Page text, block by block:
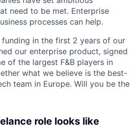
need to be met. Enterprise
processes can help.
funding in the first 2 years of our
our enterprise product, signed
of the largest F&B players in
what we believe is the best-
team in Europe. Will you be the
role looks like